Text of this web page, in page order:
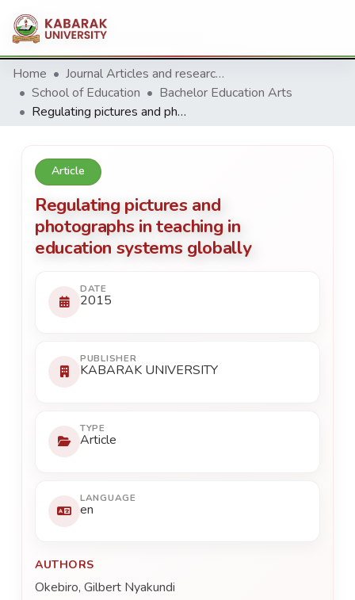
Home
Journal Articles and research Publications
School of Education
Bachelor Education Arts
Regulating pictures and photographs in teaching in education systems globally
Article
Regulating pictures and
photographs in teaching in
education systems globally
DATE
2015
PUBLISHER
KABARAK UNIVERSITY
TYPE
Article
LANGUAGE
en
AUTHORS
Okebiro, Gilbert Nyakundi